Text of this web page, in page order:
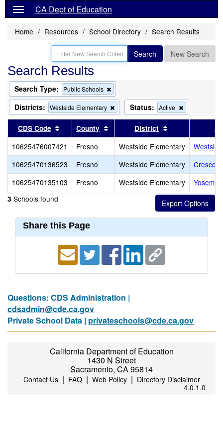
CA Dept of Education
Home Resources School Directory Search Results
Search New Search
Search Results
Search Type: Public Schools
this
criterion
from
the
Districts: Westside Elementary
Remove
this
the
search
Status: Active
this
the
search
CDS Code Sort results by this header
County Sort results by this header
District Sort results by
10625476007421 Fresno Westside Elementary
10625470136523
Fresno Westside Elementary
10625470135103
Fresno Westside Elementary
3 Schools found
Share this Page
Questions: CDS Administration |
cdsadmin@cde.ca.gov
Private School Data | privateschools@cde.ca.gov
California Department of Education
1430 N Street
Sacramento, CA 95814
Contact Us| FAQ| Web Policy| Directory Disclaimer
4.0.1.0